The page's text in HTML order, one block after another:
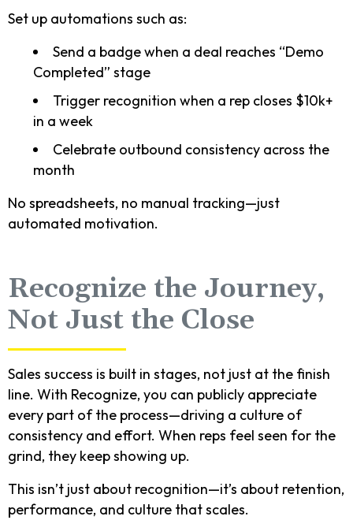
Set up automations such as:
Send a badge when a deal reaches “Demo
Completed” stage
Trigger recognition when a rep closes $10k+
in a week
Celebrate outbound consistency across the
month
No spreadsheets, no manual tracking—just
automated motivation.
Recognize the Journey,
Not Just the Close
Sales success is built in stages, not just at the finish
line. With Recognize, you can publicly appreciate
every part of the process—driving a culture of
consistency and effort. When reps feel seen for the
grind, they keep showing up.
This isn’t just about recognition—it’s about retention,
performance, and culture that scales.